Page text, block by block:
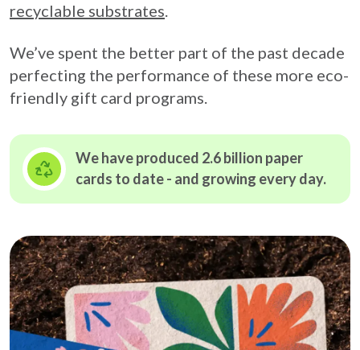
recyclable substrates.
We’ve spent the better part of the past decade
perfecting the performance of these more eco-
friendly gift card programs.
We have produced 2.6 billion paper
cards to date - and growing every day.